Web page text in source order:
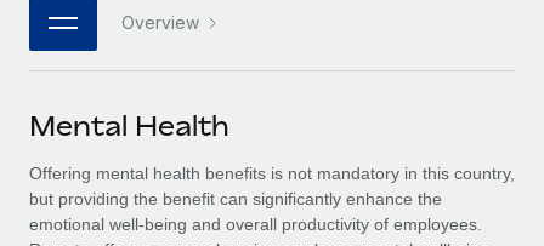
Connect any AI tool to Remote using our MCP
SERVICES
Ask an expert
PARTNER WITH US
Become a partner
Explore partnership opportunities with us
Remote Build
Coming soon
Job Description Library
Salary & Talent Insights
日本語
한국어
中文（简体）
Overview
Mental Health
Offering mental health benefits is not mandatory in this country,
but providing the benefit can significantly enhance the
emotional well-being and overall productivity of employees.